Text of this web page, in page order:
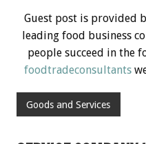
Guest post is provided
leading food business
people succeed in the
foodtradeconsultants
Goods and Services